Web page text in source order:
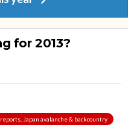
for 2013?
Japan avalanche & backcountry